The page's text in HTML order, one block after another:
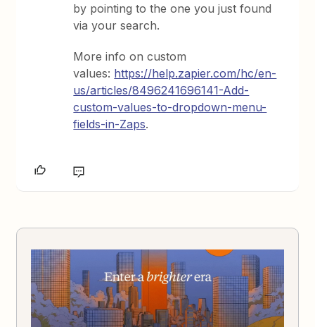
by pointing to the one you just found
via your search.
More info on custom
values: https://help.zapier.com/hc/en-
us/articles/8496241696141-Add-
custom-values-to-dropdown-menu-
fields-in-Zaps.